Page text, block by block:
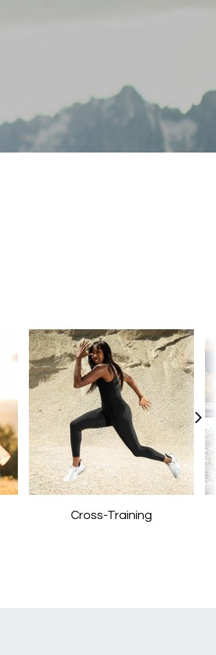
Cross-Training